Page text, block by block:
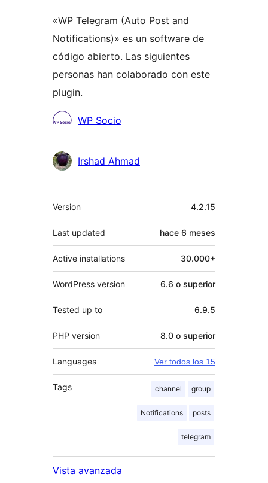
«WP Telegram (Auto Post and
Notifications)» es un software de
código abierto. Las siguientes
personas han colaborado con este
plugin.
Colaboradores
WP Socio
Irshad Ahmad
Meta
Version 4.2.15
Last updated hace 6 meses
Active installations 30.000+
WordPress version 6.6 o superior
Tested up to 6.9.5
PHP version 8.0 o superior
Languages Ver todos los 15
Tags channel group
Notifications posts
telegram
Vista avanzada